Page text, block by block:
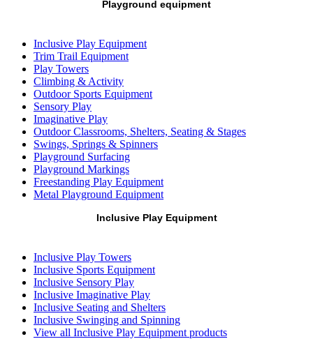
Playground equipment
Inclusive Play Equipment
Trim Trail Equipment
Play Towers
Climbing & Activity
Outdoor Sports Equipment
Sensory Play
Imaginative Play
Outdoor Classrooms, Shelters, Seating & Stages
Swings, Springs & Spinners
Playground Surfacing
Playground Markings
Freestanding Play Equipment
Metal Playground Equipment
Inclusive Play Equipment
Inclusive Play Towers
Inclusive Sports Equipment
Inclusive Sensory Play
Inclusive Imaginative Play
Inclusive Seating and Shelters
Inclusive Swinging and Spinning
View all Inclusive Play Equipment products